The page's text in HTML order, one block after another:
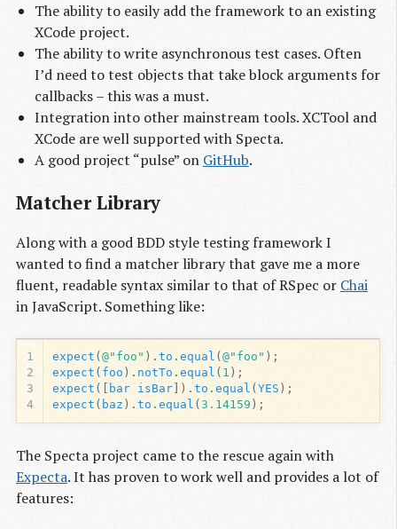
The ability to easily add the framework to an existing
XCode project.
The ability to write asynchronous test cases. Often
I’d need to test objects that take block arguments for
callbacks – this was a must.
Integration into other mainstream tools. XCTool and
XCode are well supported with Specta.
A good project “pulse” on GitHub.
Matcher Library
Along with a good BDD style testing framework I
wanted to find a matcher library that gave me a more
fluent, readable syntax similar to that of RSpec or Chai
in JavaScript. Something like:
1
2
3
4
expect (@"foo" ).to .equal (@"foo" );
expect ( foo ). notTo .equal ( 1 );
expect ([ bar isBar ]).to .equal (YES );
expect ( baz ).to .equal (3.14159 );
The Specta project came to the rescue again with
Expecta. It has proven to work well and provides a lot of
features: